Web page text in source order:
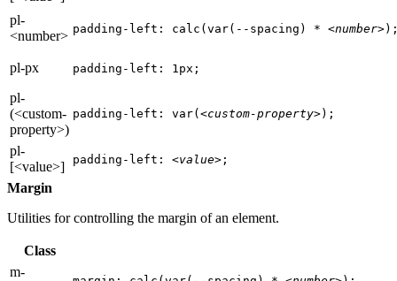
pl-
<number> padding-left: calc(var(--spacing) * <number>
pl-px padding-left: 1px;
pl-
(<custom-
property>)
padding-left: var( <custom-property>);
pl-
[<value>]
padding-left: <value> ;
Margin
Utilities for controlling the margin of an element.
Class
m-